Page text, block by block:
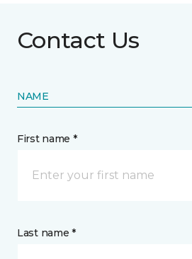
Contact Us
NAME
First name *
Last name *